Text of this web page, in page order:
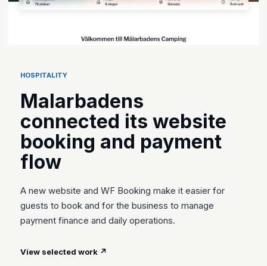
HOSPITALITY
Malarbadens
connected its website
booking and payment
flow
A new website and WF Booking make it easier for
guests to book and for the business to manage
payment finance and daily operations.
View selected work ↗